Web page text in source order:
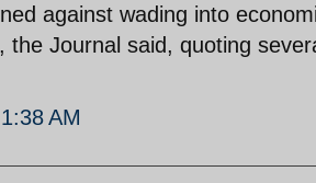
against wading into
the Journal said, quoting
AM